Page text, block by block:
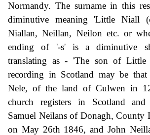
Normandy. The surname in this
diminutive meaning 'Little Niall
Niallan, Neillan, Neilon etc. or
ending of '-s' is a diminutive
translating as - 'The son of
recording in Scotland may be
Nele, of the land of Culwen in
church registers in Scotland
Samuel Neilans of Donagh, County
on May 26th 1846, and John